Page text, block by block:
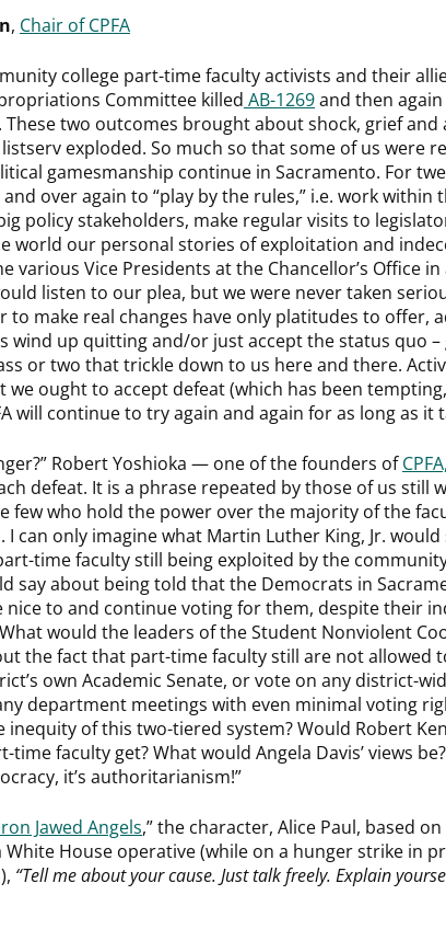
, Chair of CPFA
college part-time faculty activists and their
Committee killed AB-1269and then
. These two outcomes brought about shock, grief
listserv exploded. So much so that some of us were
gamesmanship continue in Sacramento. For
over again to “play by the rules,” i.e. work within
policy stakeholders, make regular visits to
world our personal stories of exploitation and
various Vice Presidents at the Chancellor’s Office
listen to our plea, but we were never taken
to make real changes have only platitudes to offer,
wind up quitting and/or just accept the status quo
or two that trickle down to us here and there.
we ought to accept defeat (which has been
will continue to try again and again for as long as it
Robert Yoshioka — one of the founders of
defeat. It is a phrase repeated by those of us still
few who hold the power over the majority of the
I can only imagine what Martin Luther King, Jr.
time faculty still being exploited by the
say about being told that the Democrats in
nice to and continue voting for them, despite their
would the leaders of the Student Nonviolent
the fact that part-time faculty still are not allowed
own Academic Senate, or vote on any district-
department meetings with even minimal voting
inequity of this two-tiered system? Would Robert
time faculty get? What would Angela Davis’ views
it’s authoritarianism!”
Jawed Angels,” the character, Alice Paul, based
White House operative (while on a hunger strike in
“Tell me about your cause. Just talk freely. Explain